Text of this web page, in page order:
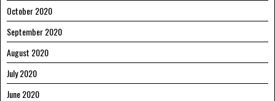
October 2020
September 2020
August 2020
July 2020
June 2020